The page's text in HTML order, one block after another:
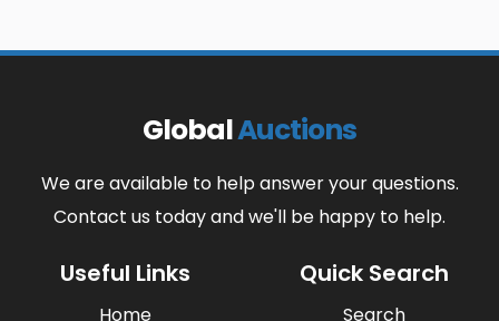
GlobalAuctions
We are available to help answer your questions.
Contact us today and we'll be happy to help.
Useful Links
Home
Quick Search
Search